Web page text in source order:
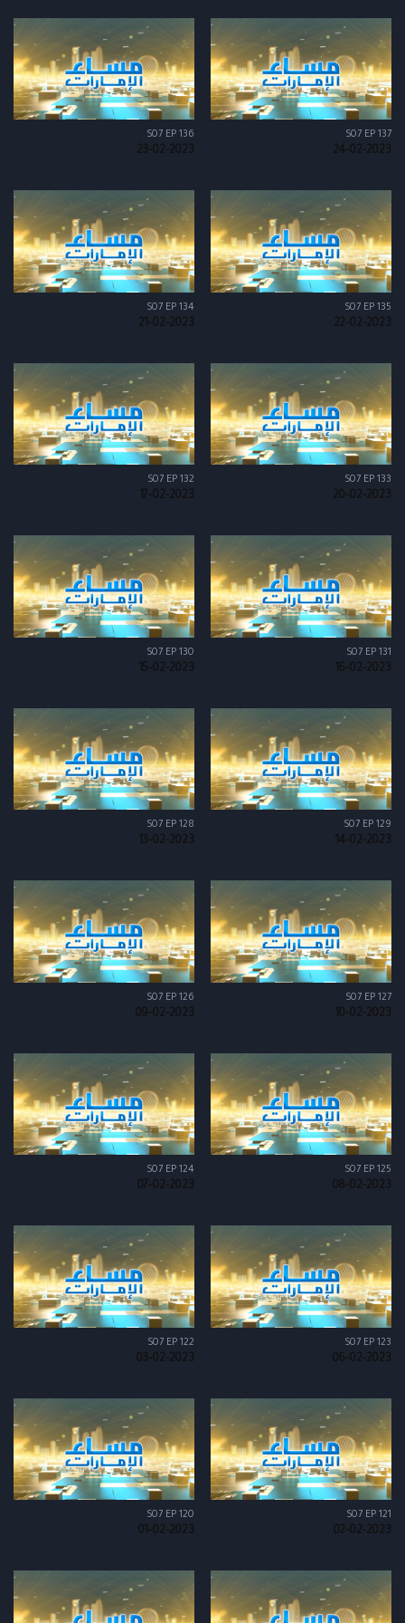
S07 EP 137
24-02-2023
S07 EP 136
23-02-2023
S07 EP 135
22-02-2023
S07 EP 134
21-02-2023
S07 EP 133
20-02-2023
S07 EP 132
17-02-2023
S07 EP 131
16-02-2023
S07 EP 130
15-02-2023
S07 EP 129
14-02-2023
S07 EP 128
13-02-2023
S07 EP 127
10-02-2023
S07 EP 126
09-02-2023
S07 EP 125
08-02-2023
S07 EP 124
07-02-2023
S07 EP 123
06-02-2023
S07 EP 122
03-02-2023
S07 EP 121
02-02-2023
S07 EP 120
01-02-2023